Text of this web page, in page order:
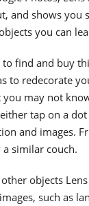
and shows you
you can
find and buy
to redecorate
may not
tap on a
and images.
similar couch.
objects
such as